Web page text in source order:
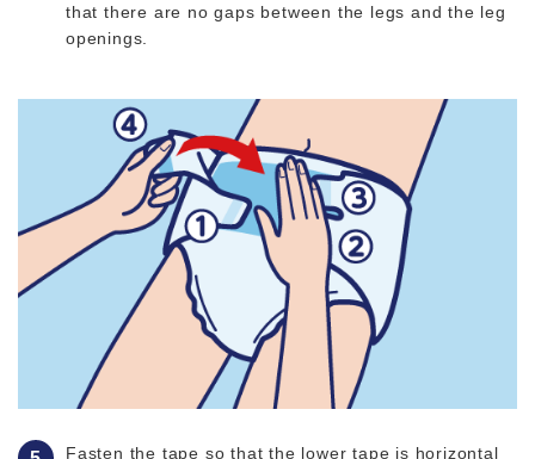
that there are no gaps between the legs and the leg
openings.
Fasten the tape so that the lower tape is horizontal